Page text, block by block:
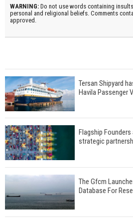
WARNING: Do not use words containing
personal and religional beliefs. Comments
approved.
Tersan Shipyard
Havila Passenger
Flagship
strategic
The Gfcm
Database For